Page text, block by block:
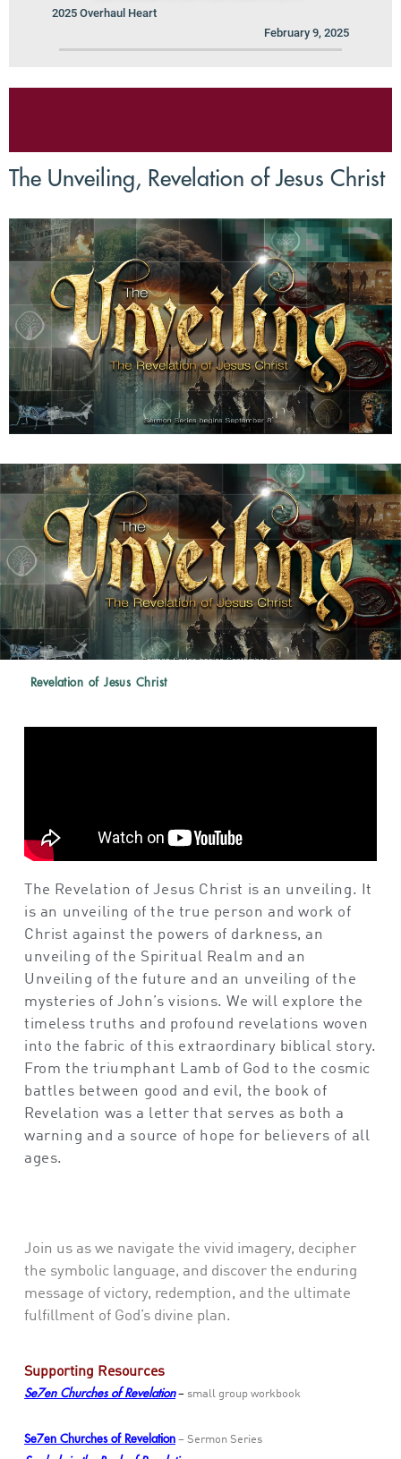
2025 Overhaul Heart
February 9, 2025
The Unveiling, Revelation of Jesus Christ
Revelation of Jesus Christ
The Revelation of Jesus Christ is an unveiling.
It
is an unveiling ofthe true person and work of
Christ against the powers of darkness, an
unveiling of the Spiritual Realm and an
Unveiling of thefuture and an unveiling ofthe
mysteries of John’s visions. Wewill explore the
timeless truths and profound revelations woven
into the fabric of this extraordinary biblical story.
From the triumphant Lamb of God to the cosmic
battles between good and evil, the book of
Revelation was a letter that serves as both a
warning and a source of hope for believers of all
ages.
Join us as we navigate the vivid imagery, decipher
the symbolic language, and discover the enduring
message of victory, redemption, and the ultimate
fulfillment of God’s divine plan.
Supporting Resources
Se7en Churches of Revelation– small group workbook
Se7en Churches of Revelation – Sermon Series